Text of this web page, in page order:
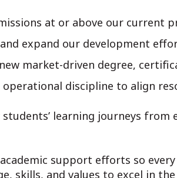
at or above our current
and expand our development
market-driven degree,
operational discipline to align
learning journeys
academic support efforts so
skills, and values to excel in